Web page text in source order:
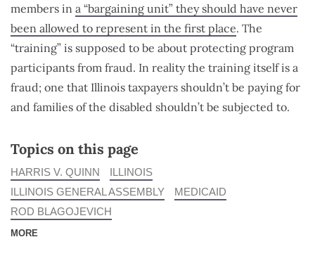
members in a “bargaining unit” they should have never
been allowed to represent in the first place. The
“training” is supposed to be about protecting program
participants from fraud. In reality the training itself is a
fraud; one that Illinois taxpayers shouldn’t be paying for
and families of the disabled shouldn’t be subjected to.
Topics on this page
HARRIS V. QUINN
ILLINOIS
ILLINOIS GENERAL ASSEMBLY
MEDICAID
ROD BLAGOJEVICH
MORE